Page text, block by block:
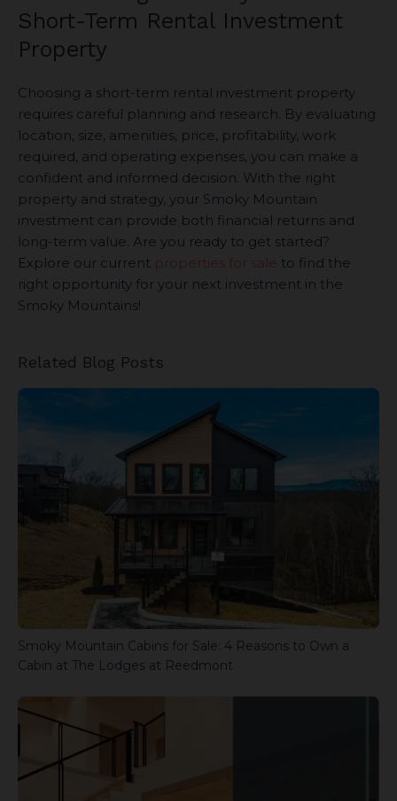
Short-Term Rental Investment
Property
Choosing a short-term rental investment property
requires careful planning and research. By evaluating
location, size, amenities, price, profitability, work
required, and operating expenses, you can make a
confident and informed decision. With the right
property and strategy, your Smoky Mountain
investment can provide both financial returns and
long-term value. Are you ready to get started?
Explore our current properties for sale to find the
right opportunity for your next investment in the
Smoky Mountains!
Related Blog Posts
Smoky Mountain Cabins for Sale: 4 Reasons to Own a
Cabin at The Lodges at Reedmont